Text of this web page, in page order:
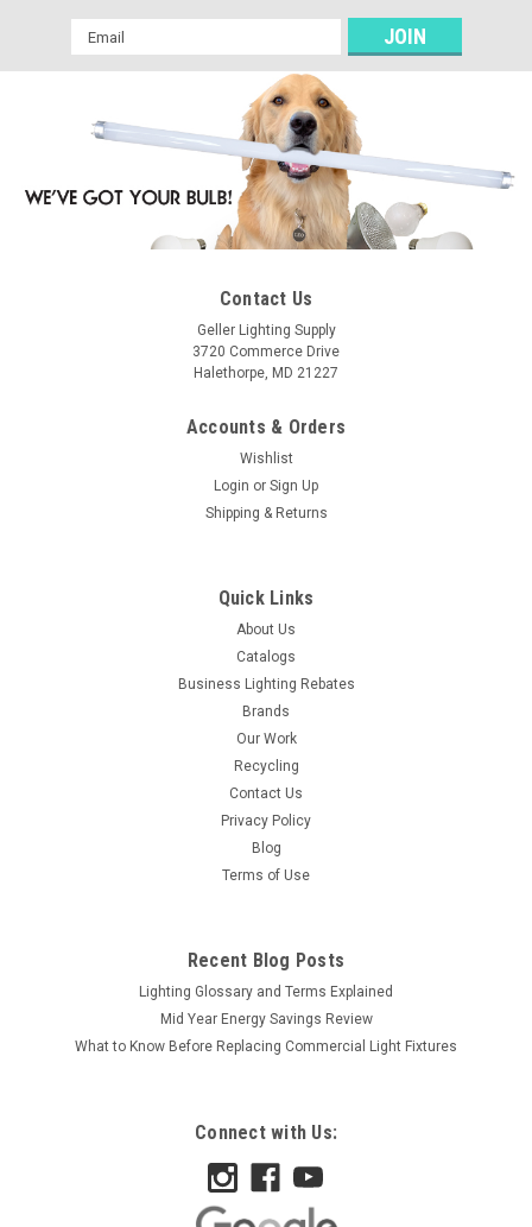
Email
Address
Contact Us
Geller Lighting Supply
3720 Commerce Drive
Halethorpe, MD 21227
Accounts & Orders
Wishlist
Login or Sign Up
Shipping & Returns
Quick Links
About Us
Catalogs
Business Lighting Rebates
Brands
Our Work
Recycling
Contact Us
Privacy Policy
Blog
Terms of Use
Recent Blog Posts
Lighting Glossary and Terms Explained
Mid Year Energy Savings Review
What to Know Before Replacing Commercial Light Fixtures
Connect with Us: